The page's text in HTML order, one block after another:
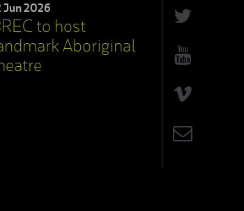
Jun 2026
to host
Aboriginal